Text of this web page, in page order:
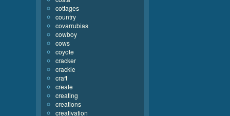
cottages
country
covarrubias
cowboy
cows
coyote
cracker
crackle
craft
create
creating
creations
creativation